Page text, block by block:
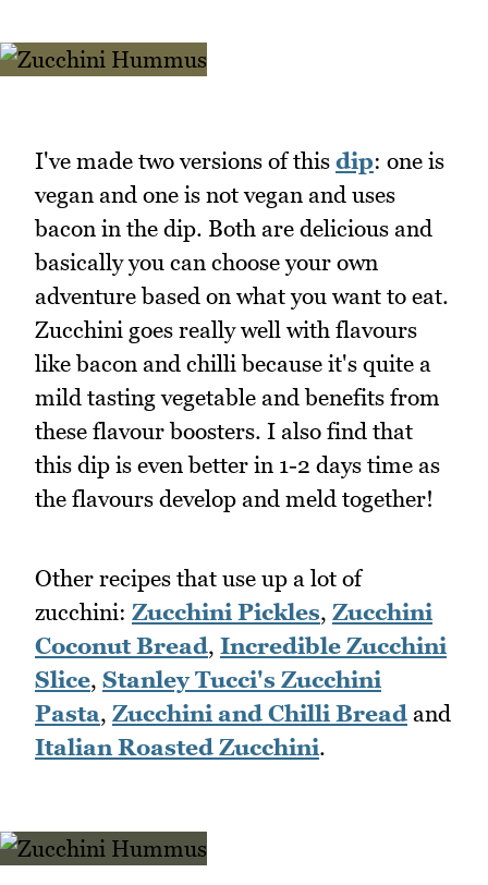
I've made two versions of this dip: one is
vegan and one is not vegan and uses
bacon in the dip. Both are delicious and
basically you can choose your own
adventure based on what you want to eat.
Zucchini goes really well with flavours
like bacon and chilli because it's quite a
mild tasting vegetable and benefits from
these flavour boosters. I also find that
this dip is even better in 1-2 days time as
the flavours develop and meld together!
Other recipes that use up a lot of
zucchini: Zucchini Pickles, Zucchini
Coconut Bread, Incredible Zucchini
Slice, Stanley Tucci's Zucchini
Pasta, Zucchini and Chilli Bread and
Italian Roasted Zucchini.